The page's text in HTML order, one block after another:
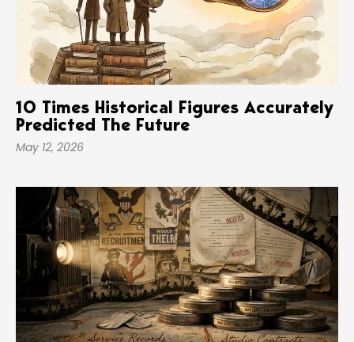
10 Times Historical Figures Accurately
Predicted The Future
May 12, 2026